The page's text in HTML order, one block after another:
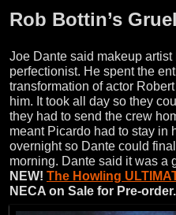
Rob Bottin’s
Joe Dante said makeup
perfectionist. He spent the
transformation of actor
him. It took all day so they
they had to send the crew
meant Picardo had to stay in
overnight so Dante could
morning. Dante said it was a
NEW! The Howling
NECA on Sale for Pre-order.